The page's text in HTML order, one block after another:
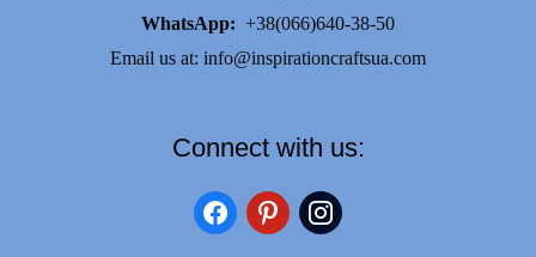
WhatsApp: +38(066)640-38-50
Email us at: info@inspirationcraftsua.com
Connect with us:
facebookpinterestinstagram